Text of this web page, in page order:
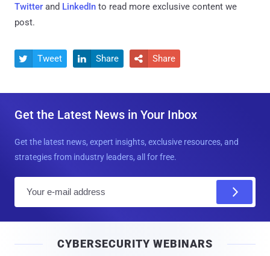
Twitter and LinkedIn to read more exclusive content we
post.
 Tweet  Share  Share
Get the Latest News in Your Inbox
Get the latest news, expert insights, exclusive resources, and
strategies from industry leaders, all for free.
l
CYBERSECURITY WEBINARS